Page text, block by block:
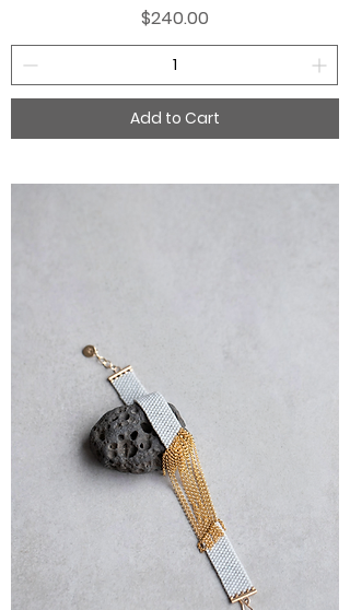
Price
$240.00
Add to Cart